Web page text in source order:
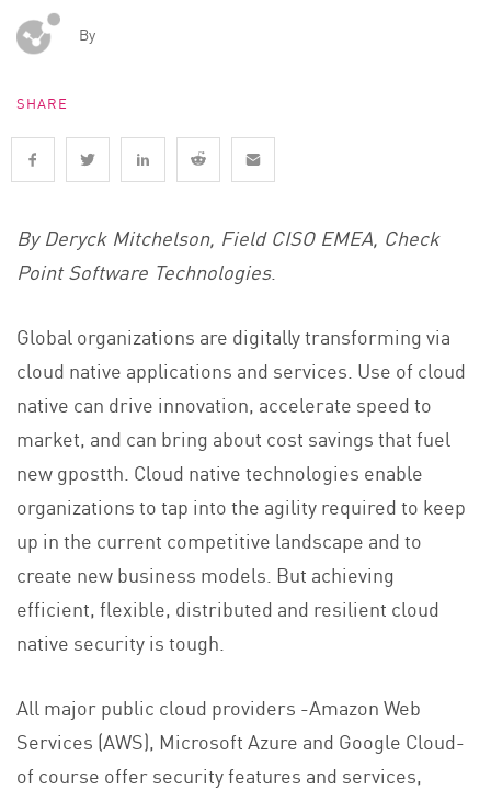
By
SHARE
By Deryck Mitchelson, Field CISO EMEA, Check
Point Software Technologies.
Global organizations are digitally transforming via
cloud native applications and services. Use of cloud
native can drive innovation, accelerate speed to
market, and can bring about cost savings that fuel
new gpostth. Cloud native technologies enable
organizations to tap into the agility required to keep
up in the current competitive landscape and to
create new business models. But achieving
efficient, flexible, distributed and resilient cloud
native security is tough.
All major public cloud providers -Amazon Web
Services (AWS), Microsoft Azure and Google Cloud-
of course offer security features and services,